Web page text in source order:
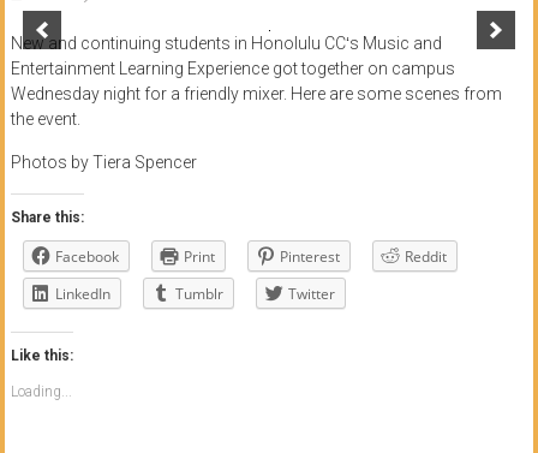
of
Honolulu
Community
College
HCC
students
New and continuing students in Honolulu CCʻs Music and
Entertainment Learning Experience got together on campus
Wednesday night for a friendly mixer. Here are some scenes from
the event.
Photos by Tiera Spencer
Share this:
Facebook Print Pinterest
Reddit
LinkedIn
Tumblr Twitter
Like this:
Loading...